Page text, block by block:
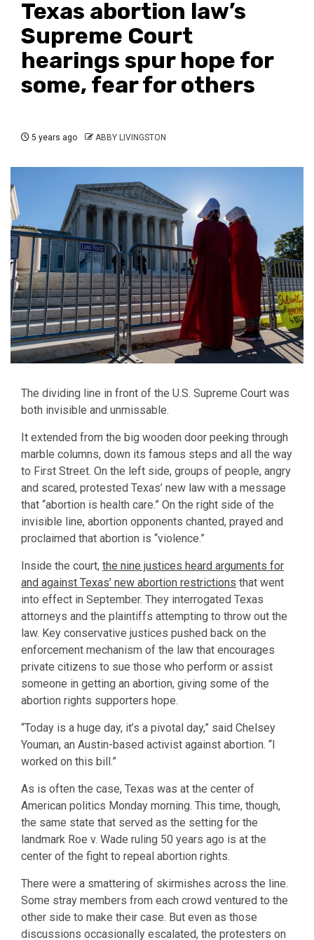
Texas abortion law’s
Supreme Court
hearings spur hope for
some, fear for others
5 years ago ABBY LIVINGSTON
The dividing line in front of the U.S. Supreme Court was
both invisible and unmissable.
It extended from the big wooden door peeking through
marble columns, down its famous steps and all the way
to First Street. On the left side, groups of people, angry
and scared, protested Texas’ new law with a message
that “abortion is health care.” On the right side of the
invisible line, abortion opponents chanted, prayed and
proclaimed that abortion is “violence.”
Inside the court, the nine justices heard arguments for
and against Texas’ new abortion restrictions that went
into effect in September. They interrogated Texas
attorneys and the plaintiffs attempting to throw out the
law. Key conservative justices pushed back on the
enforcement mechanism of the law that encourages
private citizens to sue those who perform or assist
someone in getting an abortion, giving some of the
abortion rights supporters hope.
“Today is a huge day, it’s a pivotal day,” said Chelsey
Youman, an Austin-based activist against abortion. “I
worked on this bill.”
As is often the case, Texas was at the center of
American politics Monday morning. This time, though,
the same state that served as the setting for the
landmark Roe v. Wade ruling 50 years ago is at the
center of the fight to repeal abortion rights.
There were a smattering of skirmishes across the line.
Some stray members from each crowd ventured to the
other side to make their case. But even as those
discussions occasionally escalated, the protesters on